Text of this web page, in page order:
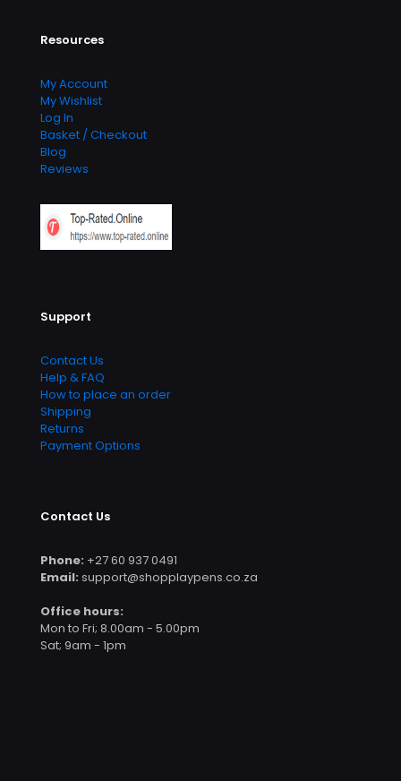
Resources
My Account
My Wishlist
Log In
Basket / Checkout
Blog
Reviews
Support
Contact Us
Help & FAQ
How to place an order
Shipping
Returns
Payment Options
Contact Us
Phone: +27 60 937 0491
Email: support@shopplaypens.co.za
Office hours:
Mon to Fri; 8.00am - 5.00pm
Sat; 9am - 1pm